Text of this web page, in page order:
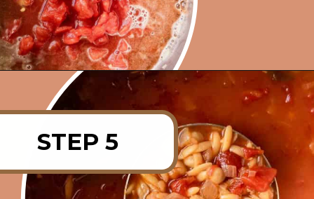
Opening https://rainbowplantlife.com/instant-pot-chickpea-orzo-soup/?utm_source=google&utm_medium=web-stories&utm_campaign=instant-pot-chickpea-orzo-soup
STEP 5